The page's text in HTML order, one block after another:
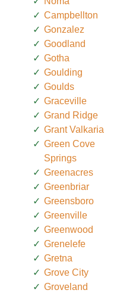
Campbellton
Gonzalez
Goodland
Gotha
Goulding
Goulds
Graceville
Grand Ridge
Grant Valkaria
Green Cove
Springs
Greenacres
Greenbriar
Greensboro
Greenville
Greenwood
Grenelefe
Gretna
Grove City
Groveland